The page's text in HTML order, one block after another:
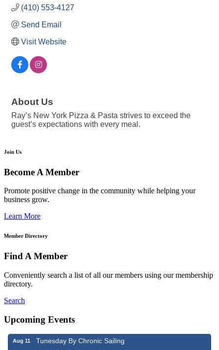
(410) 553-4127
Send Email
Visit Website
About Us
Ray’s New York Pizza & Pasta strives to exceed the
guest’s expectations with every meal.
Join Us
Become A Member
Promote positive change in the community while helping your
business grow.
Learn More
Member Directory
Find A Member
Conveniently search a list of all our members using our membership
directory.
Search
Upcoming Events
Aug 11
Tunesday By Chronic Sailing